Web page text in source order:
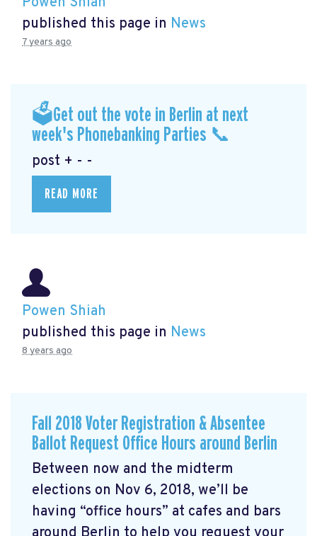
published this page in News
7 years ago
🗳Get out the vote in Berlin at next
week's Phonebanking Parties 📞
post + - -
READ MORE
Powen Shiah
published this page in News
8 years ago
Fall 2018 Voter Registration & Absentee
Ballot Request Office Hours around Berlin
Between now and the midterm
elections on Nov 6, 2018, we’ll be
having “office hours” at cafes and bars